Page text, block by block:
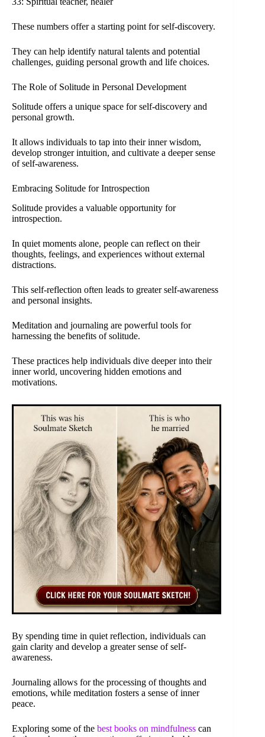
These numbers offer a starting point for self-discovery.
They can help identify natural talents and potential
challenges, guiding personal growth and life choices.
The Role of Solitude in Personal Development
Solitude offers a unique space for self-discovery and
personal growth.
It allows individuals to tap into their inner wisdom,
develop stronger intuition, and cultivate a deeper sense
of self-awareness.
Embracing Solitude for Introspection
Solitude provides a valuable opportunity for
introspection.
In quiet moments alone, people can reflect on their
thoughts, feelings, and experiences without external
distractions.
This self-reflection often leads to greater self-awareness
and personal insights.
Meditation and journaling are powerful tools for
harnessing the benefits of solitude.
These practices help individuals dive deeper into their
inner world, uncovering hidden emotions and
motivations.
By spending time in quiet reflection, individuals can
gain clarity and develop a greater sense of self-
awareness.
Journaling allows for the processing of thoughts and
emotions, while meditation fosters a sense of inner
peace.
Exploring some of the best books on mindfulness can